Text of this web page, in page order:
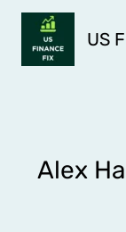
Skip
content
US
Alex